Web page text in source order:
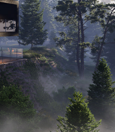
Architecture